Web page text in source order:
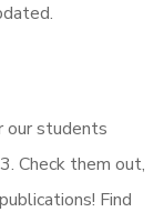
our students
Check them out,
Find